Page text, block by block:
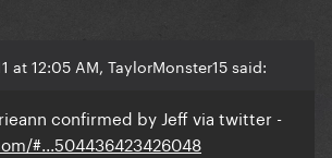
at 12:05 AM, TaylorMonster15 said:
confirmed by Jeff via twitter -
#...504436423426048